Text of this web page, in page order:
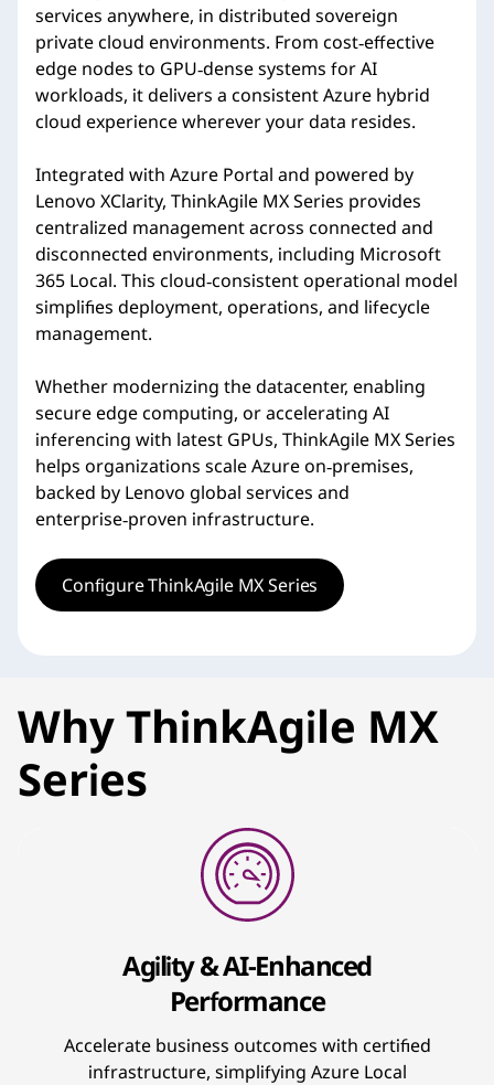
services anywhere, in distributed sovereign
private cloud environments. From cost‑effective
edge nodes to GPU‑dense systems for AI
workloads, it delivers a consistent Azure hybrid
cloud experience wherever your data resides.
Integrated with Azure Portal and powered by
Lenovo XClarity, ThinkAgile MX Series provides
centralized management across connected and
disconnected environments, including Microsoft
365 Local. This cloud‑consistent operational model
simplifies deployment, operations, and lifecycle
management.
Whether modernizing the datacenter, enabling
secure edge computing, or accelerating AI
inferencing with latest GPUs, ThinkAgile MX Series
helps organizations scale Azure on‑premises,
backed by Lenovo global services and
enterprise‑proven infrastructure.
Configure ThinkAgile MX Series
Why ThinkAgile MX
Series
Agility & AI-Enhanced
Performance
Accelerate business outcomes with certified
infrastructure, simplifying Azure Local